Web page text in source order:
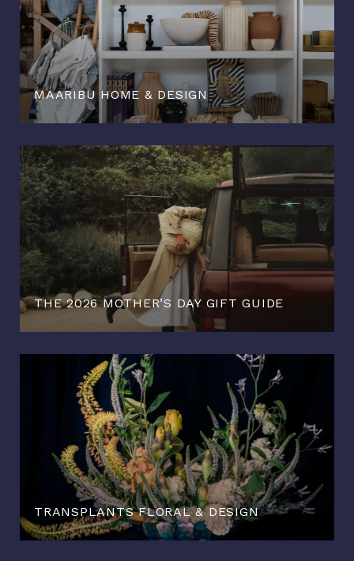
MAARIBU HOME & DESIGN
THE 2026 MOTHER’S DAY GIFT GUIDE
TRANSPLANTS FLORAL & DESIGN